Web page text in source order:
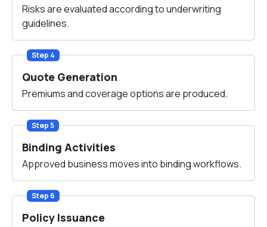
Risks are evaluated according to underwriting
guidelines.
Step 4
Quote Generation
Premiums and coverage options are produced.
Step 5
Binding Activities
Approved business moves into binding workflows.
Step 6
Policy Issuance